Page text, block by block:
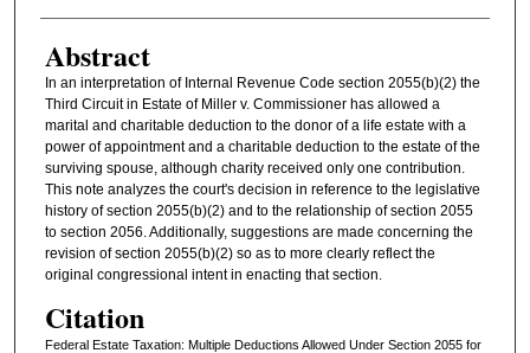
Authors
Abstract
In an interpretation of Internal Revenue Code section 2055(b)(2) the
Third Circuit in Estate of Miller v. Commissioner has allowed a
marital and charitable deduction to the donor of a life estate with a
power of appointment and a charitable deduction to the estate of the
surviving spouse, although charity received only one contribution.
This note analyzes the court's decision in reference to the legislative
history of section 2055(b)(2) and to the relationship of section 2055
to section 2056. Additionally, suggestions are made concerning the
revision of section 2055(b)(2) so as to more clearly reflect the
original congressional intent in enacting that section.
Citation
Federal Estate Taxation: Multiple Deductions Allowed Under Section 2055 for